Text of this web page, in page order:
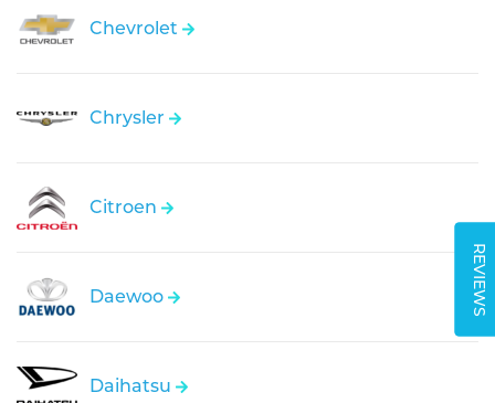
REVIEWS
Chevrolet
Chrysler
Citroen
Daewoo
Daihatsu